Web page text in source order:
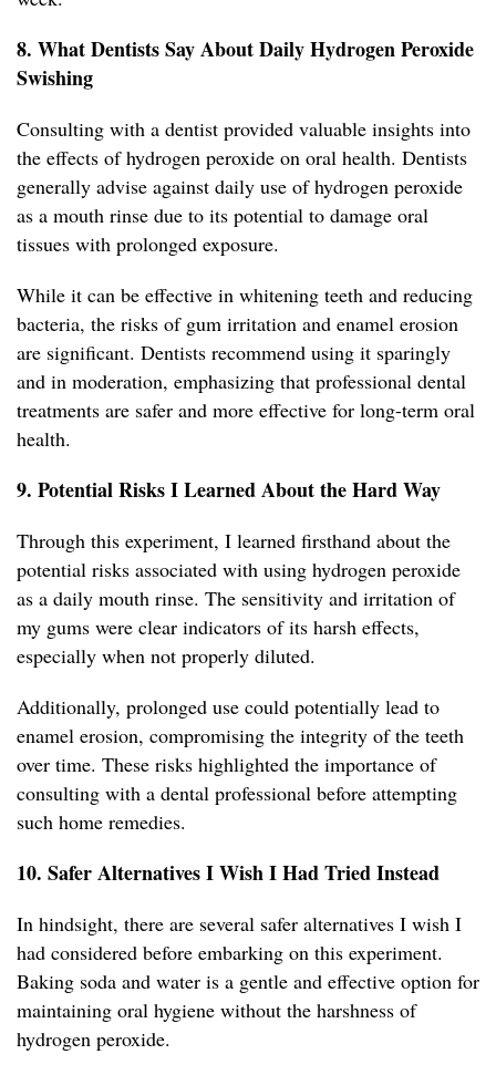
8. What Dentists Say About Daily Hydrogen Peroxide
Swishing
Consulting with a dentist provided valuable insights into
the effects of hydrogen peroxide on oral health. Dentists
generally advise against daily use of hydrogen peroxide
as a mouth rinse due to its potential to damage oral
tissues with prolonged exposure.
While it can be effective in whitening teeth and reducing
bacteria, the risks of gum irritation and enamel erosion
are significant. Dentists recommend using it sparingly
and in moderation, emphasizing that professional dental
treatments are safer and more effective for long-term oral
health.
9. Potential Risks I Learned About the Hard Way
Through this experiment, I learned firsthand about the
potential risks associated with using hydrogen peroxide
as a daily mouth rinse. The sensitivity and irritation of
my gums were clear indicators of its harsh effects,
especially when not properly diluted.
Additionally, prolonged use could potentially lead to
enamel erosion, compromising the integrity of the teeth
over time. These risks highlighted the importance of
consulting with a dental professional before attempting
such home remedies.
10. Safer Alternatives I Wish I Had Tried Instead
In hindsight, there are several safer alternatives I wish I
had considered before embarking on this experiment.
Baking soda and water is a gentle and effective option for
maintaining oral hygiene without the harshness of
hydrogen peroxide.